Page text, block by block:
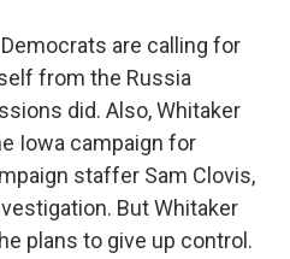
Democrats are calling for
from the Russia
did. Also, Whitaker
Iowa campaign for
staffer Sam Clovis,
But Whitaker
plans to give up control.